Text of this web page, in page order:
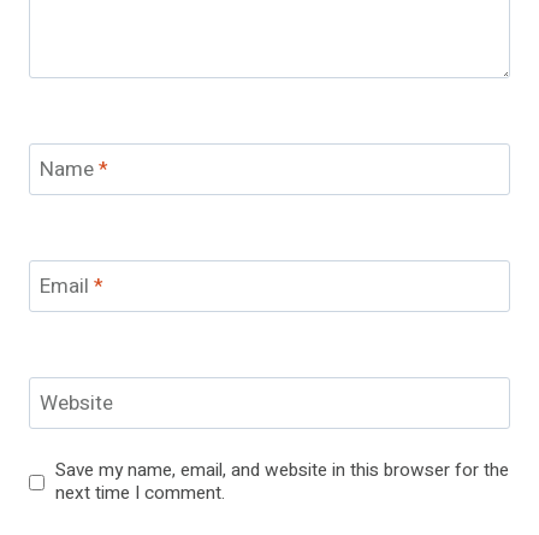
Name*
Email *
Website
Save my name, email, and website in this browser for the
next time I comment.